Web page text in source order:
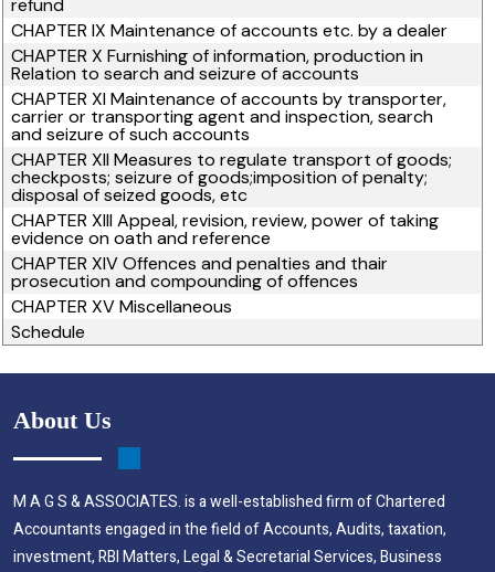
refund
CHAPTER IX Maintenance of accounts etc. by a dealer
CHAPTER X Furnishing of information, production in
Relation to search and seizure of accounts
CHAPTER XI Maintenance of accounts by transporter,
carrier or transporting agent and inspection, search
and seizure of such accounts
CHAPTER XII Measures to regulate transport of goods;
checkposts; seizure of goods;imposition of penalty;
disposal of seized goods, etc
CHAPTER XIII Appeal, revision, review, power of taking
evidence on oath and reference
CHAPTER XIV Offences and penalties and thair
prosecution and compounding of offences
CHAPTER XV Miscellaneous
Schedule
About Us
M A G S & ASSOCIATES. is a well-established firm of Chartered
Accountants engaged in the field of Accounts, Audits, taxation,
investment, RBI Matters, Legal & Secretarial Services, Business